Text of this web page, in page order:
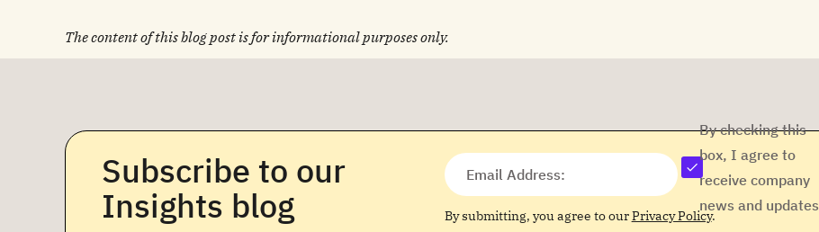
The content of this blog post is for informational purposes only.
Subscribe to our
Insights blog
Email Address:
By checking this
box, I agree to
receive company
news and updates
By submitting, you agree to ourPrivacy Policy.